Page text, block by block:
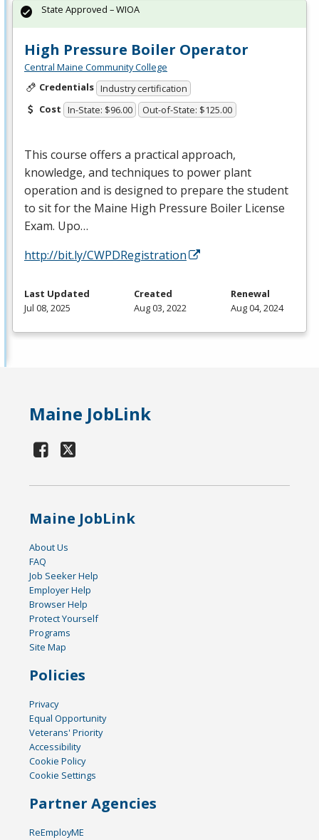
High Pressure Boiler Operator
Central Maine Community College
Credentials Industry certification
Cost In-State: $96.00 Out-of-State: $125.00
This course offers a practical approach,
knowledge, and techniques to power plant
operation and is designed to prepare the student
to sit for the Maine High Pressure Boiler License
Exam. Upo…
http://bit.ly/CWPDRegistration
State Approved – WIOA
Last Updated
Jul 08, 2025
Created
Aug 03, 2022
Renewal
Aug 04, 2024
Maine JobLink
Maine JobLink
About Us
FAQ
Job Seeker Help
Employer Help
Browser Help
Protect Yourself
Programs
Site Map
Policies
Privacy
Equal Opportunity
Veterans' Priority
Accessibility
Cookie Policy
Cookie Settings
Partner Agencies
ReEmployME